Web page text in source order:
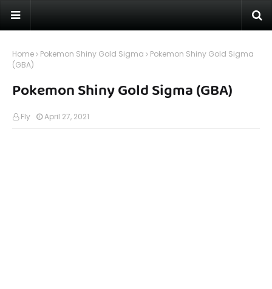
Home Pokemon Shiny Gold Sigma
Pokemon Shiny Gold Sigma
(GBA)
Pokemon Shiny Gold Sigma (GBA)
Fly April 27, 2021